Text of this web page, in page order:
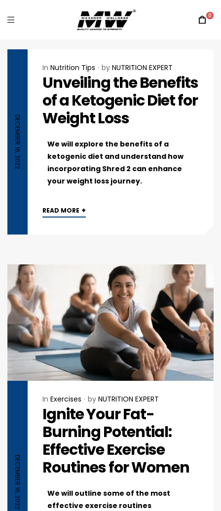
0
DECEMBER 16, 2022
In Nutrition Tips by NUTRITION EXPERT
Unveiling the Benefits
of a Ketogenic Diet for
Weight Loss
We will explore the benefits of a
ketogenic diet and understand how
incorporating Shred 2 can enhance
your weight loss journey.
READ MORE +
DECEMBER 16, 2022
In Exercises by NUTRITION EXPERT
Ignite Your Fat-
Burning Potential:
Effective Exercise
Routines for Women
We will outline some of the most
effective exercise routines